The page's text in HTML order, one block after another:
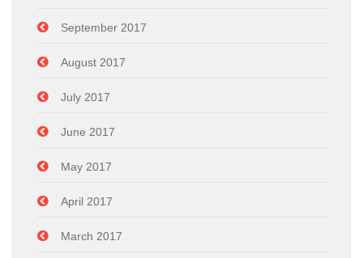
September 2017
August 2017
July 2017
June 2017
May 2017
April 2017
March 2017